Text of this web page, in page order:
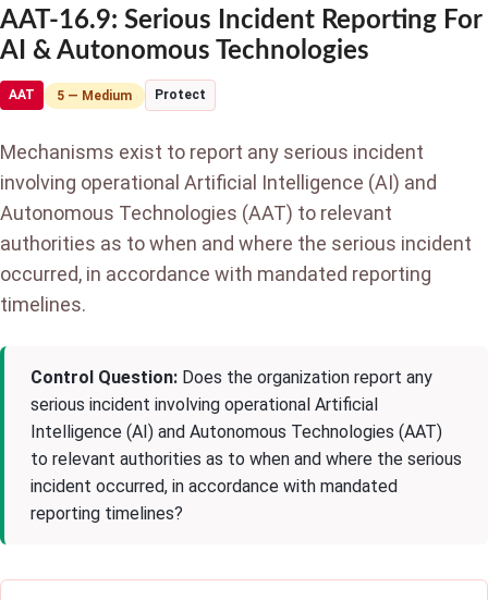
AAT-16.9: Serious Incident Reporting For
AI & Autonomous Technologies
AAT 5 — Medium Protect
Mechanisms exist to report any serious incident
involving operational Artificial Intelligence (AI) and
Autonomous Technologies (AAT) to relevant
authorities as to when and where the serious incident
occurred, in accordance with mandated reporting
timelines.
Control Question: Does the organization report any
serious incident involving operational Artificial
Intelligence (AI) and Autonomous Technologies (AAT)
to relevant authorities as to when and where the serious
incident occurred, in accordance with mandated
reporting timelines?